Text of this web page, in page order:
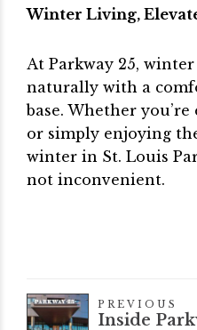
Winter Living,
At Parkway 25,
naturally with a
base. Whether
or simply enjoying
winter in St. Louis
not inconvenient.
PREVIOUS
Inside